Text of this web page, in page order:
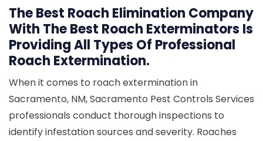
The Best Roach Elimination Company
With The Best Roach Exterminators Is
Providing All Types Of Professional
Roach Extermination.
When it comes to roach extermination in
Sacramento, NM, Sacramento Pest Controls Services
professionals conduct thorough inspections to
identify infestation sources and severity. Roaches